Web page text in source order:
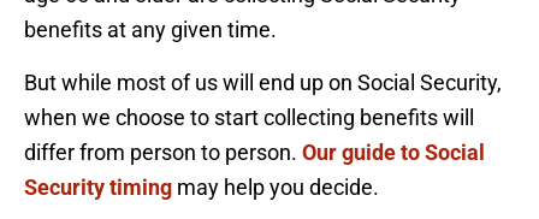
benefits at any given time.
But while most of us will end up on Social Security,
when we choose to start collecting benefits will
differ from person to person. Our guide to Social
Security timing may help you decide.